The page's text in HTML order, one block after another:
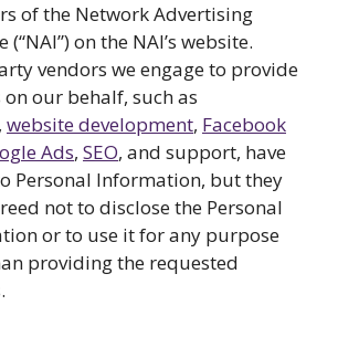
of the Network Advertising
(“NAI”) on the NAI’s website.
vendors we engage to provide
on our behalf, such as
website development, Facebook
Ads, SEO, and support, have
Personal Information, but they
not to disclose the Personal
or to use it for any purpose
providing the requested